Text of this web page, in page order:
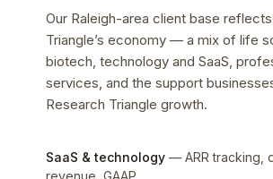
Our Raleigh-area client base
Triangle’s economy — a mix of life
biotech, technology and SaaS,
services, and the support
Research Triangle growth.
SaaS & technology— ARR tracking,
revenue, GAAP